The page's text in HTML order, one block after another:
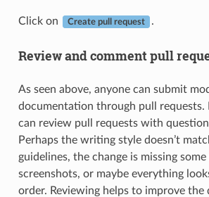
Click on Create pull request .
Review and comment pull
As seen above, anyone can submit
documentation through pull requests.
can review pull requests with
Perhaps the writing style doesn’t
guidelines, the change is missing
screenshots, or maybe everything
order. Reviewing helps to improve